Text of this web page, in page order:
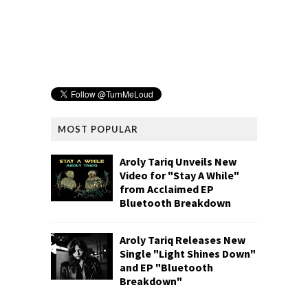
MOST POPULAR
Aroly Tariq Unveils New
Video for "Stay A While"
from Acclaimed EP
Bluetooth Breakdown
Aroly Tariq Releases New
Single "Light Shines Down"
and EP "Bluetooth
Breakdown"